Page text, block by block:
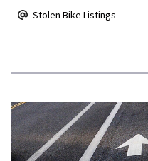
Stolen Bike Listings